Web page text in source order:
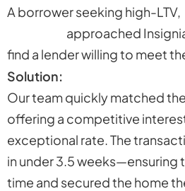
A borrower seeking high-LTV,
approached
find a lender willing to meet
Solution:
Our team quickly matched
offering a competitive
exceptional rate. The
in under 3.5 weeks—ensuring
time and secured the home